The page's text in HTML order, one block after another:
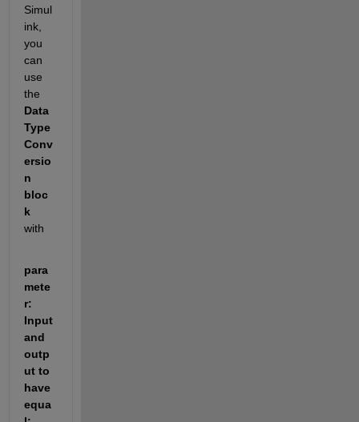
Simul
ink,
you
can
use
Data
Type
Conv
ersio
n
bloc
k
with
para
mete
r:
Input
and
outp
ut to
have
equa